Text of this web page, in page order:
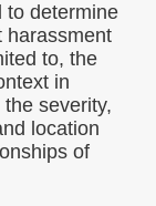
to determine
harassment
to, the
in
severity,
location
of